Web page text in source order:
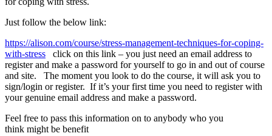
Just follow the below link:
https://alison.com/course/stress-management-techniques-for-coping-
with-stress click on this link – you just need an email address to
register and make a password for yourself to go in and out of course
and site. The moment you look to do the course, it will ask you to
sign/login or register. If it’s your first time you need to register with
your genuine email address and make a password.
Feel free to pass this information on to anybody who you
think might be benefit